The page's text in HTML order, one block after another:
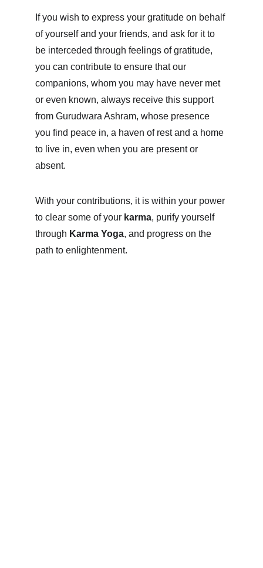
If you wish to express your gratitude on behalf
of yourself and your friends, and ask for it to
be interceded through feelings of gratitude,
you can contribute to ensure that our
companions, whom you may have never met
or even known, always receive this support
from Gurudwara Ashram, whose presence
you find peace in, a haven of rest and a home
to live in, even when you are present or
absent.
With your contributions, it is within your power
to clear some of your karma, purify yourself
through Karma Yoga, and progress on the
path to enlightenment.